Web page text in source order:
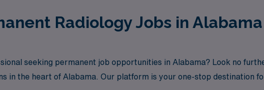
Radiology Jobs in
seeking permanent job opportunities in Alabama? Look no
in the heart of Alabama. Our platform is your one-stop destination